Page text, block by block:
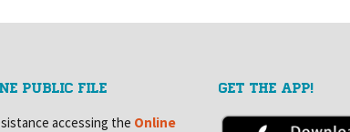
PUBLIC FILE
accessing the Online
GET THE APP!